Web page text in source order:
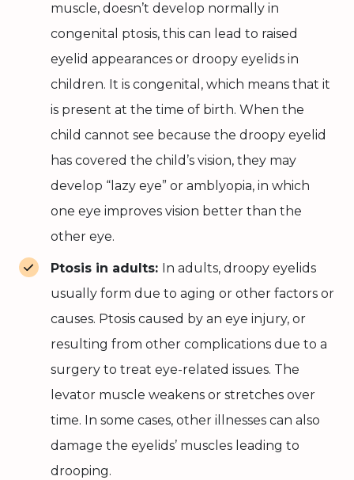
muscle, doesn’t develop normally in
congenital ptosis, this can lead to raised
eyelid appearances or droopy eyelids in
children. It is congenital, which means that it
is present at the time of birth. When the
child cannot see because the droopy eyelid
has covered the child’s vision, they may
develop “lazy eye” or amblyopia, in which
one eye improves vision better than the
other eye.
Ptosis in adults: In adults, droopy eyelids
usually form due to aging or other factors or
causes. Ptosis caused by an eye injury, or
resulting from other complications due to a
surgery to treat eye-related issues. The
levator muscle weakens or stretches over
time. In some cases, other illnesses can also
damage the eyelids’ muscles leading to
drooping.